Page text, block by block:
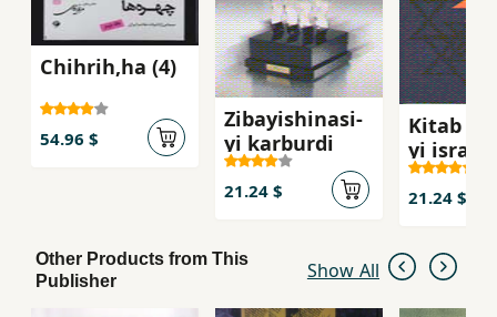
Chihrih,ha (4)
54.96 $
Zibayishinasi-
yi karburdi
21.24 $
Kitab
yi isra`il
21.24 $
Other Products from This
Publisher
Show All